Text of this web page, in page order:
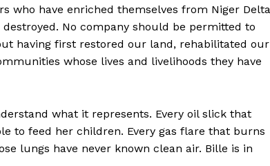
who have enriched themselves from Niger Delta
No company should be permitted to
having first restored our land, rehabilitated our
whose lives and livelihoods they have
what it represents. Every oil slick that
to feed her children. Every gas flare that burns
lungs have never known clean air. Bille is in